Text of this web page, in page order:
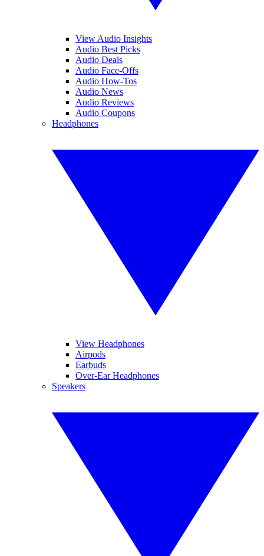
View Audio Insights
Audio Best Picks
Audio Deals
Audio Face-Offs
Audio How-Tos
Audio News
Audio Reviews
Audio Coupons
Headphones
View Headphones
Airpods
Earbuds
Over-Ear Headphones
Speakers